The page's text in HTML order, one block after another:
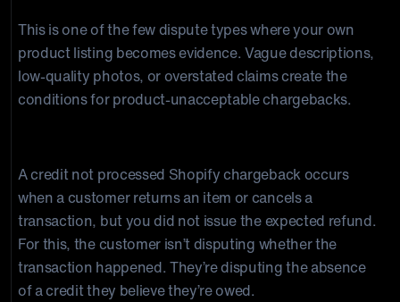
This is one of the few dispute types where your own
product listing becomes evidence. Vague descriptions,
low-quality photos, or overstated claims create the
conditions for product-unacceptable chargebacks.
A credit not processed Shopify chargeback occurs
when a customer returns an item or cancels a
transaction, but you did not issue the expected refund.
For this, the customer isn’t disputing whether the
transaction happened. They’re disputing the absence
of a credit they believe they’re owed.